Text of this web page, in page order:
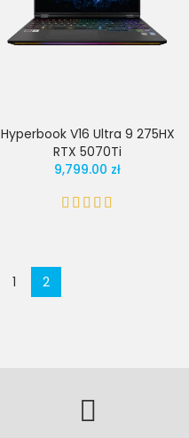
Hyperbook V16 Ultra 9 275HX
RTX 5070Ti
9,799.00 zł
1 2